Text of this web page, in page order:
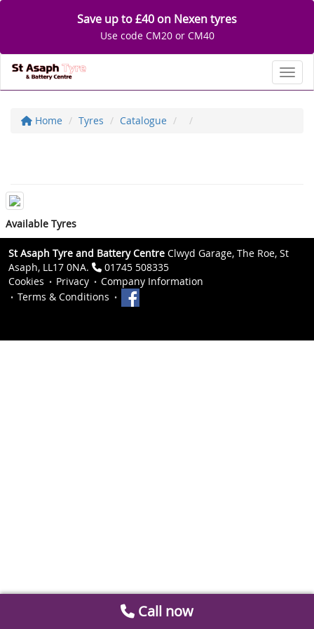
Save up to £40 on Nexen tyres
Use code CM20 or CM40
Home Tyres Catalogue
Available Tyres
St Asaph Tyre and Battery Centre Clwyd Garage, The Roe, St
Asaph, LL17 0NA.
01745 508335
Cookies
Privacy
Company Information
Terms & Conditions
Call now